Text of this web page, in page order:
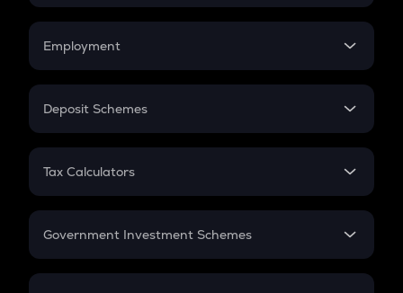
Credit Card EMI
Compound Interest
Employment
In-Hand Salary
PPF
Gratuity
Retirement
Deposit Schemes
FD
Tax Calculators
GST
Government Investment Schemes
Sukanya Samriddhu Yojana